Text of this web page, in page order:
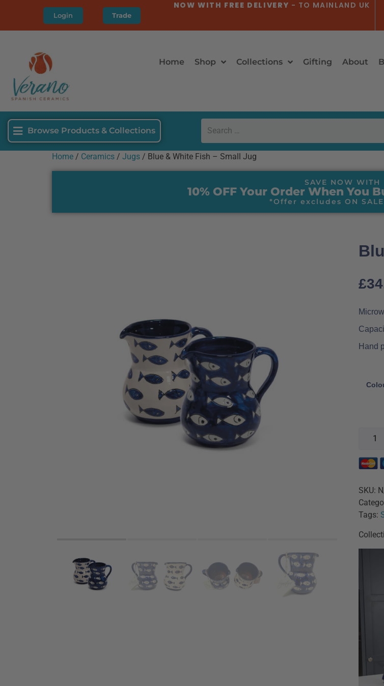
Login Trade
NOW WITH FREE DELIVERY - TO MAINLAND UK
Home Shop Collections Gifting About
Browse Products & Collections
Home / Ceramics / Jugs / Blue & White Fish – Small Jug
SAVE NOW WITH
10% OFF Your Order When You
*Offer excludes ON
£
Hand
SKU:
Tags: